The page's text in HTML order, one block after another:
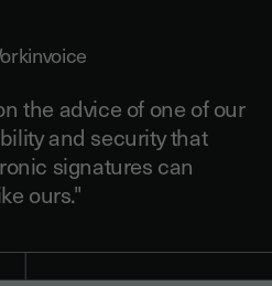
the advice of one of our
and security that
signatures can
ours."